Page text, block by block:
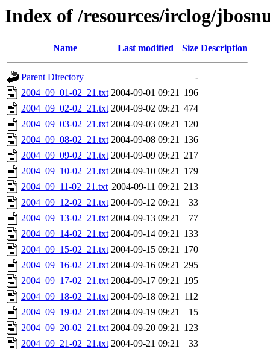
Index of /resources/irclog/
Name Last modified Size Description
Parent Directory
-
2004_09_01-02_21.txt 2004-09-01 09:21 196
2004_09_02-02_21.txt 2004-09-02 09:21 474
2004_09_03-02_21.txt 2004-09-03 09:21 120
2004_09_08-02_21.txt 2004-09-08 09:21 136
2004_09_09-02_21.txt 2004-09-09 09:21 217
2004_09_10-02_21.txt 2004-09-10 09:21 179
2004_09_11-02_21.txt 2004-09-11 09:21 213
2004_09_12-02_21.txt 2004-09-12 09:21
33
2004_09_13-02_21.txt 2004-09-13 09:21
77
2004_09_14-02_21.txt 2004-09-14 09:21 133
2004_09_15-02_21.txt 2004-09-15 09:21 170
2004_09_16-02_21.txt 2004-09-16 09:21 295
2004_09_17-02_21.txt 2004-09-17 09:21 195
2004_09_18-02_21.txt 2004-09-18 09:21 112
2004_09_19-02_21.txt 2004-09-19 09:21
15
2004_09_20-02_21.txt 2004-09-20 09:21 123
2004_09_21-02_21.txt 2004-09-21 09:21
33